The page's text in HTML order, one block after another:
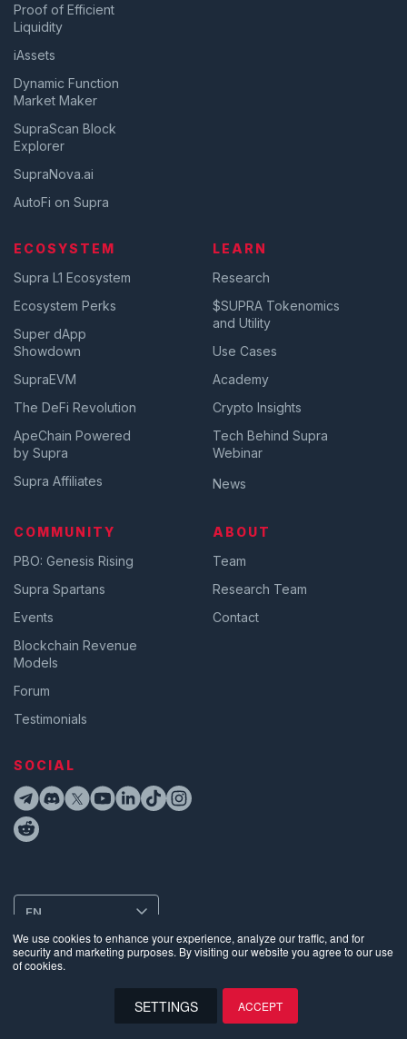
We use cookies to enhance your experience, analyze our traffic, and for
security and marketing purposes. By visiting our website you agree to our use
of cookies.
SETTINGS ACCEPT
Proof of Efficient
Liquidity
iAssets
Dynamic Function
Market Maker
SupraScan Block
Explorer
SupraNova.ai
AutoFi on Supra
ECOSYSTEM
Supra L1 Ecosystem
Ecosystem Perks
Super dApp
Showdown
SupraEVM
The DeFi Revolution
ApeChain Powered
by Supra
Supra Affiliates
LEARN
Research
$SUPRA Tokenomics
and Utility
Use Cases
Academy
Crypto Insights
Tech Behind Supra
Webinar
News
COMMUNITY
PBO: Genesis Rising
Supra Spartans
Events
Blockchain Revenue
Models
Forum
Testimonials
ABOUT
Team
Research Team
Contact
SOCIAL
EN
Privacy•Terms of Use
Biometric Information Privacy Policy
Supra | Entropy Foundation (Switzerland: CHE.383.364.961). All